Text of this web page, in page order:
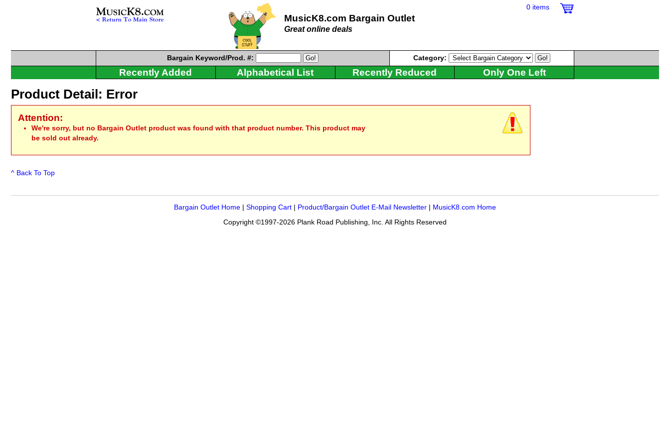
MusicK8.com Bargain Outlet
Great online deals
0 items
Bargain Keyword/Prod. #: Category:
Recently Added Alphabetical List Recently Reduced Only One Left
Product Detail: Error
Attention:
We're sorry, but no Bargain Outlet product was found with that product number. This product may
be sold out already.
^ Back To Top
Bargain Outlet Home Shopping Cart Product/Bargain Outlet E-Mail Newsletter MusicK8.com Home
Copyright ©1997-2026 Plank Road Publishing, Inc. All Rights Reserved